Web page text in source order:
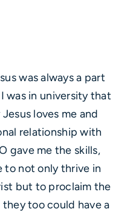
was always a part
was in university that
loves me and
relationship with
gave me the skills,
not only thrive in
but to proclaim the
too could have a